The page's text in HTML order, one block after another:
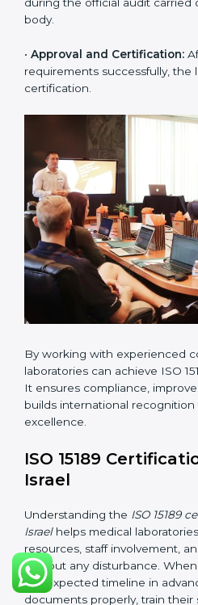
•Gap Analysis:
areas.
•Quality Documentation:
Pre-Assessment Audits:
reviews to confirm readiness
•Implementation Support:
changes in processes and
ISO 15189 standards.
•Internal Audit:Checking all
complete alignment with ISO
•Final Certification Audit:
certification body.
•Approval and Certification:
15189 requirements
receives certification.